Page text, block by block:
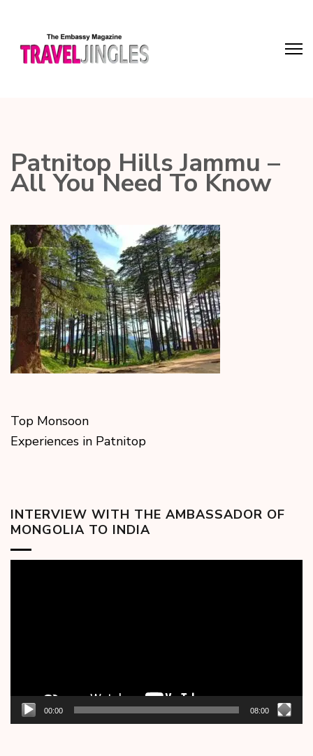
Patnitop Hills Jammu –
All You Need To Know
Top Monsoon
Experiences in Patnitop
INTERVIEW WITH THE AMBASSADOR OF
MONGOLIA TO INDIA
00:00 08:00